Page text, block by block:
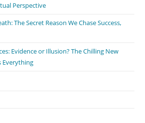
Perspective
The Secret Reason We Chase Success,
Evidence or Illusion? The Chilling New
Everything